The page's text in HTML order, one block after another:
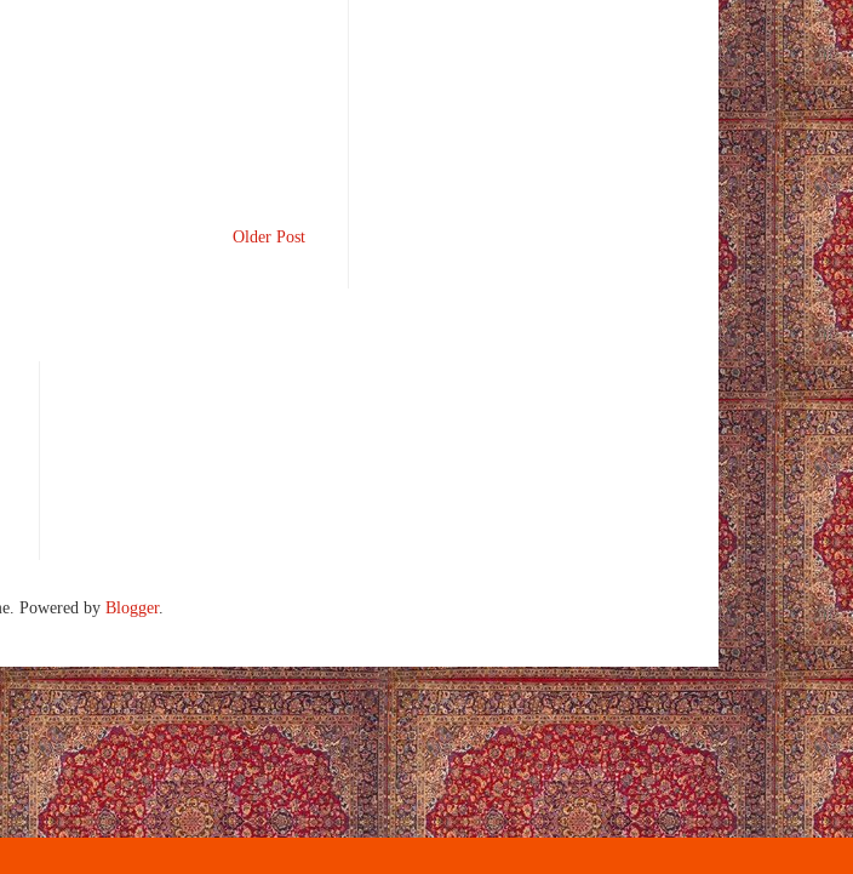
Older Post
Powered by Blogger.